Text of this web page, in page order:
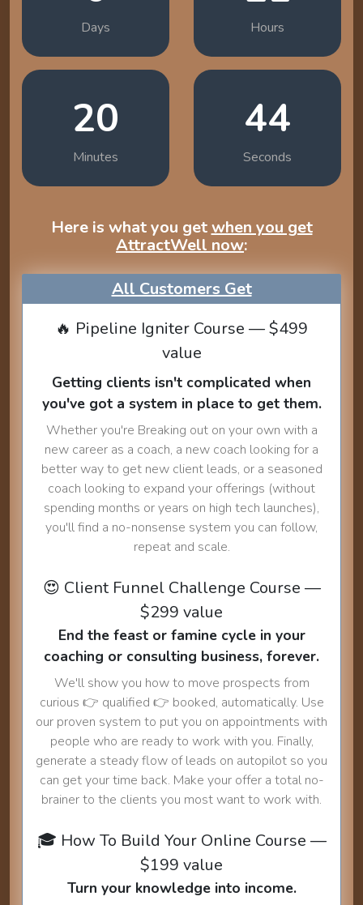
Days Hours
20
Minutes
43
Seconds
Here is what you getwhen you get
AttractWell now:
All Customers Get
🔥 Pipeline Igniter Course — $499
value
Getting clients isn't complicated when
you've got a system in place to get them.
Whether you're Breaking out on your own with a
new career as a coach, a new coach looking for a
better way to get new client leads, or a seasoned
coach looking to expand your offerings (without
spending months or years on high tech launches),
you'll find a no-nonsense system you can follow,
repeat and scale.
😍 Client Funnel Challenge Course —
$299 value
End the feast or famine cycle in your
coaching or consulting business, forever.
We'll show you how to move prospects from
curious 👉 qualified 👉 booked, automatically. Use
our proven system to put you on appointments with
people who are ready to work with you. Finally,
generate a steady flow of leads on autopilot so you
can get your time back. Make your offer a total no-
brainer to the clients you most want to work with.
🎓 How To Build Your Online Course —
$199 value
Turn your knowledge into income.